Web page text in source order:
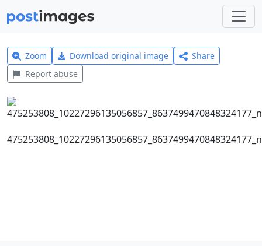
Zoom Download original image
Share
Report abuse
475253808_10227296135056857_8637499470848324177_n